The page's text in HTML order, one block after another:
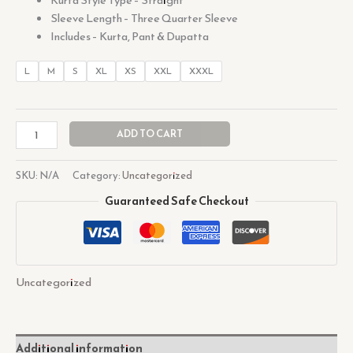
Sleeve Length – Three Quarter Sleeve
Includes – Kurta, Pant & Dupatta
L M S XL XS XXL XXXL
ADD TO CART
SKU: N/A Category:Uncategorized
Guaranteed Safe Checkout
Uncategorized
Additional information